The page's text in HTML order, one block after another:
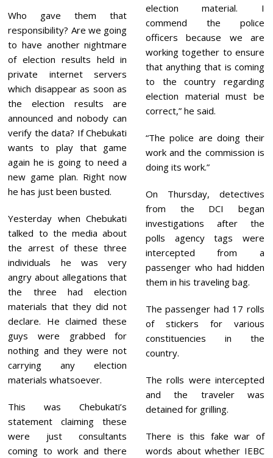
Who gave them that
responsibility? Are we going
to have another nightmare
of election results held in
private internet servers
which disappear as soon as
the election results are
announced and nobody can
verify the data? If Chebukati
wants to play that game
again he is going to need a
new game plan. Right now
he has just been busted.
Yesterday when Chebukati
talked to the media about
the arrest of these three
individuals he was very
angry about allegations that
the three had election
materials that they did not
declare. He claimed these
guys were grabbed for
nothing and they were not
carrying any election
materials whatsoever.
This was Chebukati’s
statement claiming these
were just consultants
coming to work and there
election material. I
commend the police
officers because we are
working together to ensure
that anything that is coming
to the country regarding
election material must be
correct,” he said.
“The police are doing their
work and the commission is
doing its work.”
On Thursday, detectives
from the DCI began
investigations after the
polls agency tags were
intercepted from a
passenger who had hidden
them in his traveling bag.
The passenger had 17 rolls
of stickers for various
constituencies in the
country.
The rolls were intercepted
and the traveler was
detained for grilling.
There is this fake war of
words about whether IEBC